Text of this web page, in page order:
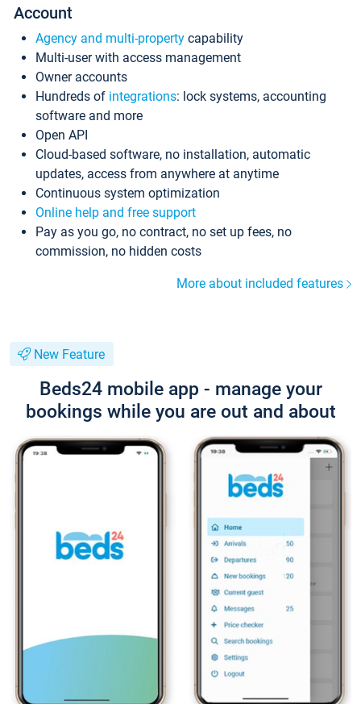
Account
Agency and multi-property capability
Multi-user with access management
Owner accounts
Hundreds of integrations: lock systems, accounting
software and more
Open API
Cloud-based software, no installation, automatic
updates, access from anywhere at anytime
Continuous system optimization
Online help and free support
Pay as you go, no contract, no set up fees, no
commission, no hidden costs
More about included features
New Feature
Beds24 mobile app - manage your
bookings while you are out and about